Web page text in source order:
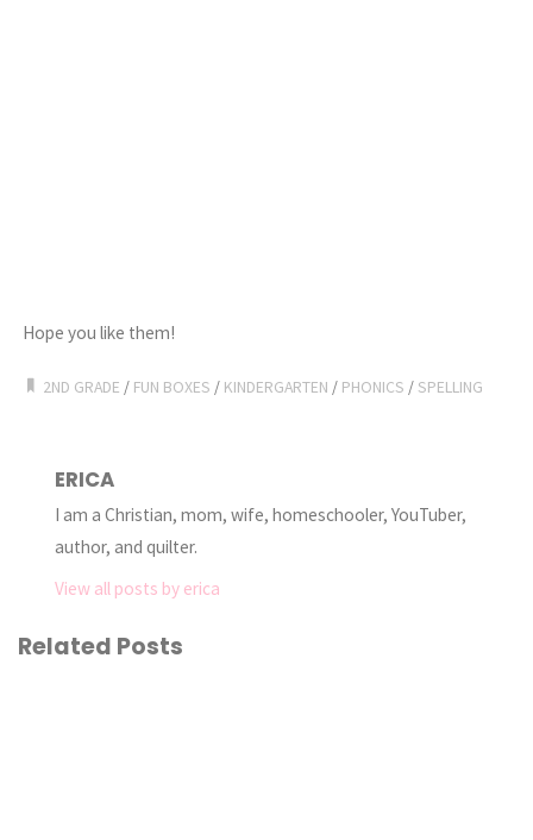
Hope you like them!
2ND GRADE / FUN BOXES / KINDERGARTEN / PHONICS / SPELLING
ERICA
I am a Christian, mom, wife, homeschooler, YouTuber,
author, and quilter.
View all posts by erica
Related Posts